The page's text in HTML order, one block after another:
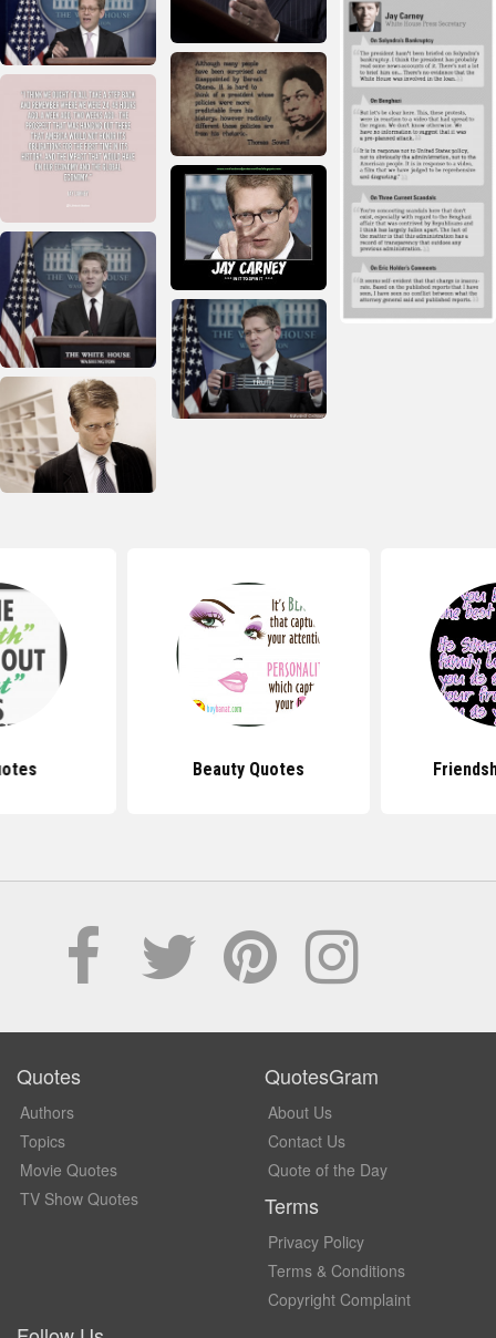
Beauty Quotes
Quotes
Authors
Topics
Movie Quotes
TV Show Quotes
QuotesGram
About Us
Contact Us
Quote of the Day
Terms
Privacy Policy
Terms & Conditions
Copyright Complaint